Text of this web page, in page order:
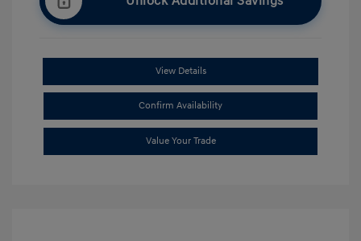
View Details
Confirm Availability
Value Your Trade